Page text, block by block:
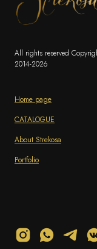
All rights reserved
2014-2026
Home page
CATALOGUE
About Strekosa
Portfolio